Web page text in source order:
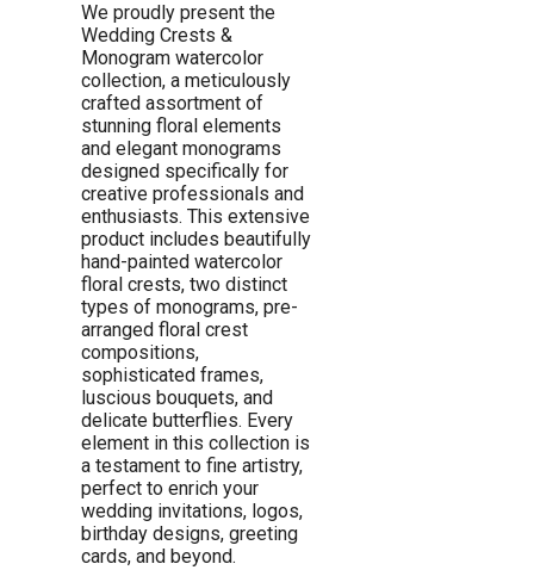
We proudly present the
Wedding Crests &
Monogram watercolor
collection, a meticulously
crafted assortment of
stunning floral elements
and elegant monograms
designed specifically for
creative professionals and
enthusiasts. This extensive
product includes beautifully
hand-painted watercolor
floral crests, two distinct
types of monograms, pre-
arranged floral crest
compositions,
sophisticated frames,
luscious bouquets, and
delicate butterflies. Every
element in this collection is
a testament to fine artistry,
perfect to enrich your
wedding invitations, logos,
birthday designs, greeting
cards, and beyond.